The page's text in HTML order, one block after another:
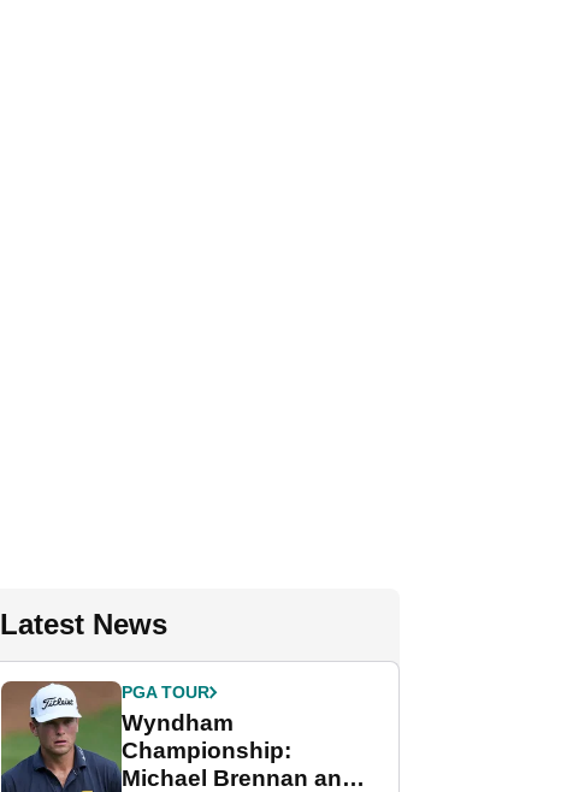
Latest News
PGA TOUR
Wyndham
Championship:
Michael Brennan and